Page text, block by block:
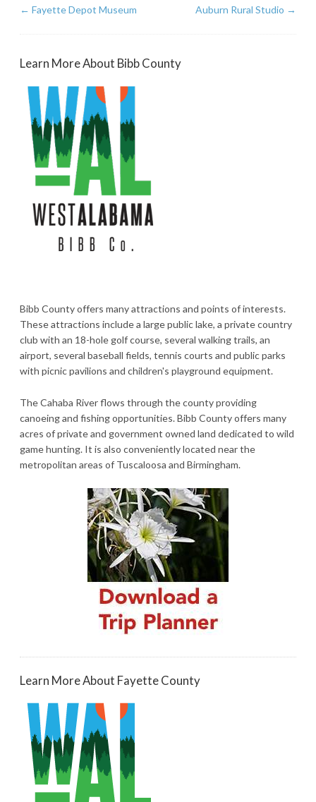
← Fayette Depot Museum Auburn Rural Studio →
Learn More About Bibb County
Bibb County offers many attractions and points of interests.
These attractions include a large public lake, a private country
club with an 18-hole golf course, several walking trails, an
airport, several baseball fields, tennis courts and public parks
with picnic pavilions and children's playground equipment.
The Cahaba River flows through the county providing
canoeing and fishing opportunities. Bibb County offers many
acres of private and government owned land dedicated to wild
game hunting. It is also conveniently located near the
metropolitan areas of Tuscaloosa and Birmingham.
Learn More About Fayette County